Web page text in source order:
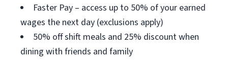
Faster Pay – access up to 50% of your earned
wages the next day (exclusions apply)
50% off shift meals and 25% discount when
dining with friends and family